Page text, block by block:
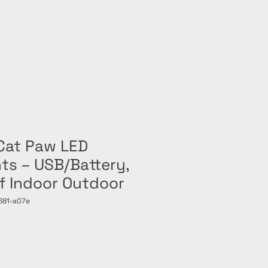
Paw LED
– USB/Battery,
Indoor Outdoor
a07e